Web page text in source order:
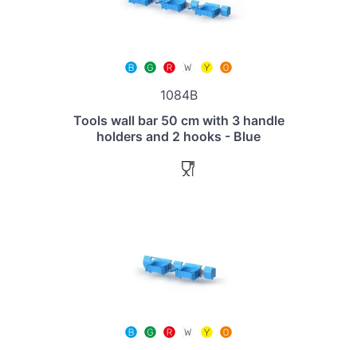
1084B
Tools wall bar 50 cm with 3 handle
holders and 2 hooks - Blue